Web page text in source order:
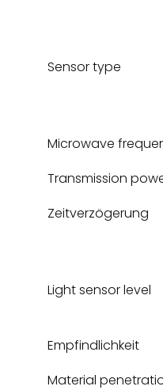
Sensor type
Microwave
Transmission
Zeitverzögerung
Light sensor level
Empfindlichkeit
Material